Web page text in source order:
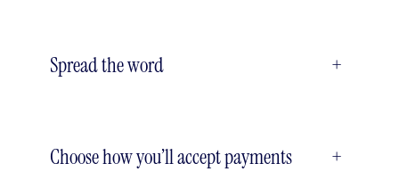
Spread the word +
Choose how you’ll accept payments +